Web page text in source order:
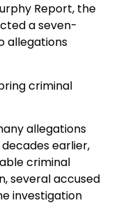
Report, the
a seven-
allegations
criminal
allegations
earlier,
criminal
several accused
investigation